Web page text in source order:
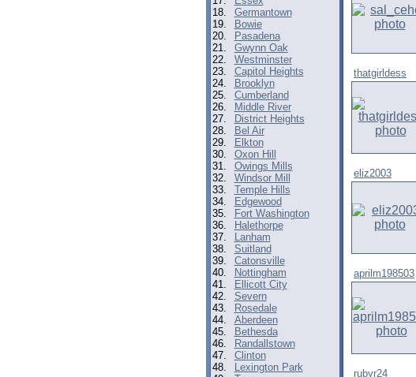
18.
Germantown
19.
Bowie
20.
Pasadena
21.
Gwynn Oak
22.
Westminster
23.
Capitol Heights
24.
Brooklyn
25.
Cumberland
26.
Middle River
27.
District Heights
28.
Bel Air
29.
Elkton
30.
Oxon Hill
31.
Owings Mills
32.
Windsor Mill
33.
Temple Hills
34.
Edgewood
35.
Fort Washington
36.
Halethorpe
37.
Lanham
38.
Suitland
39.
Catonsville
40.
Nottingham
41.
Ellicott City
42.
Severn
43.
Rosedale
44.
Aberdeen
45.
Bethesda
46.
Randallstown
47.
Clinton
48.
Lexington Park
thatgirldess
eliz2003
aprilm198503
rubyr24